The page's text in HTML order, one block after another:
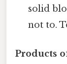
solid
not to.
Products